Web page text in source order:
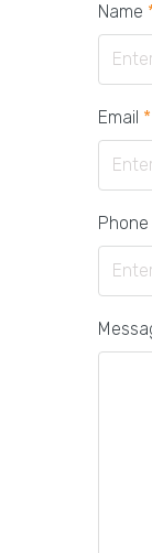
Name
Email *
Phone